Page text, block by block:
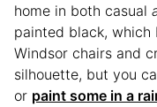
home in both casual
painted black,
Windsor chairs and
silhouette, but you
or paint some in a